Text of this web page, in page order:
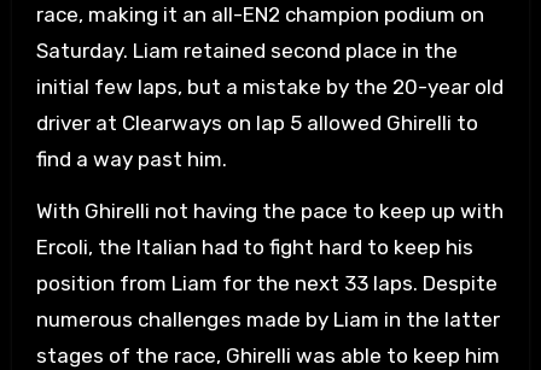
race, making it an all-EN2 champion podium on
Saturday. Liam retained second place in the
initial few laps, but a mistake by the 20-year old
driver at Clearways on lap 5 allowed Ghirelli to
find a way past him.
With Ghirelli not having the pace to keep up with
Ercoli, the Italian had to fight hard to keep his
position from Liam for the next 33 laps. Despite
numerous challenges made by Liam in the latter
stages of the race, Ghirelli was able to keep him